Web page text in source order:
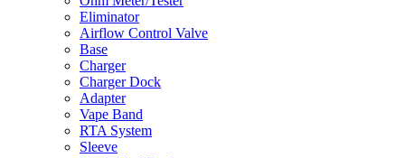
Eliminator
Airflow Control Valve
Base
Charger
Charger Dock
Adapter
Vape Band
RTA System
Sleeve